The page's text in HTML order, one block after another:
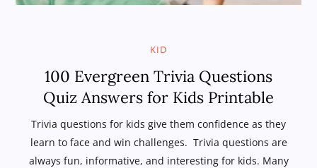
KID
100 Evergreen Trivia Questions
Quiz Answers for Kids Printable
Trivia questions for kids give them confidence as they
learn to face and win challenges. Trivia questions are
always fun, informative, and interesting for kids. Many